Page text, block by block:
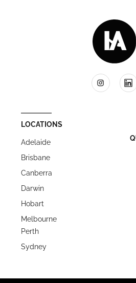
LOCATIONS
Adelaide
Brisbane
Canberra
Darwin
Hobart
Melbourne
Perth
Sydney